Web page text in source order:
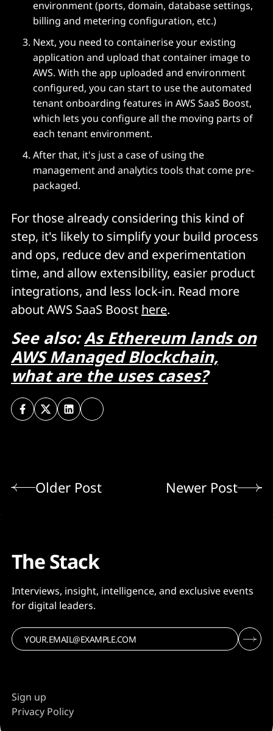
environment (ports, domain, database settings,
billing and metering configuration, etc.)
Next, you need to containerise your existing
application and upload that container image to
AWS. With the app uploaded and environment
configured, you can start to use the automated
tenant onboarding features in AWS SaaS Boost,
which lets you configure all the moving parts of
each tenant environment.
After that, it's just a case of using the
management and analytics tools that come pre-
packaged.
For those already considering this kind of
step, it's likely to simplify your build process
and ops, reduce dev and experimentation
time, and allow extensibility, easier product
integrations, and less lock-in. Read more
about AWS SaaS Boost here.
See also:As Ethereum lands on
AWS Managed Blockchain,
what are the uses cases?
Older Post Newer Post
The Stack
Interviews, insight, intelligence, and exclusive events
for digital leaders.
Sign up
Privacy Policy